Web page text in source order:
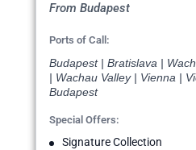
From Budapest
Ports of Call:
Budapest | Bratislava |
| Wachau Valley | Vienna |
Budapest
Special Offers:
Signature Collection